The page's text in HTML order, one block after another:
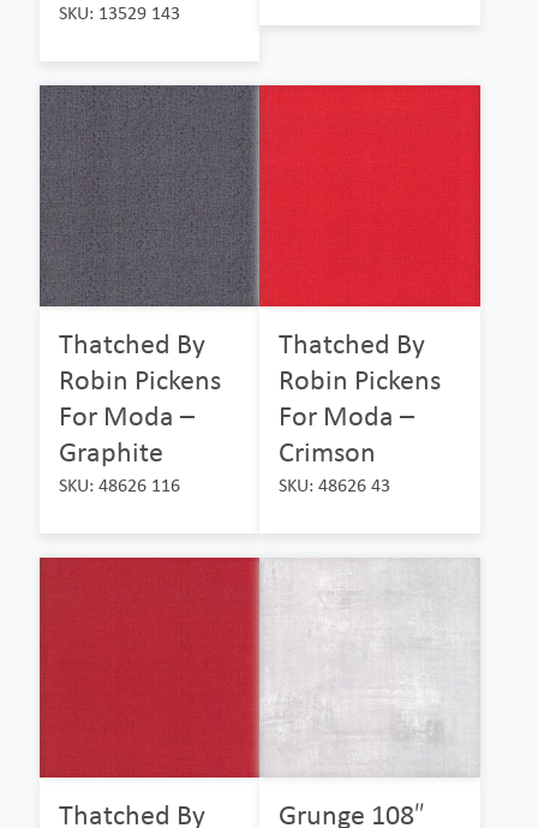
SKU: 13529 143
Thatched By
Robin Pickens
For Moda –
Graphite
SKU: 48626 116
Thatched By
Robin Pickens
For Moda –
Crimson
SKU: 48626 43
Thatched By Grunge 108″